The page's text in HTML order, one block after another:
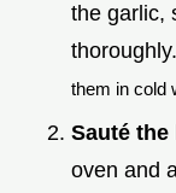
the garlic,
thoroughly.
them in cold
Sauté the
oven and